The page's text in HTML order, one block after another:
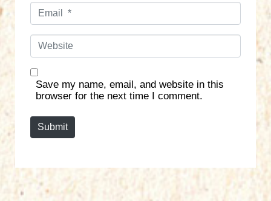
E
W
s
Save my name, email, and website in this
browser for the next time I comment.
Submit